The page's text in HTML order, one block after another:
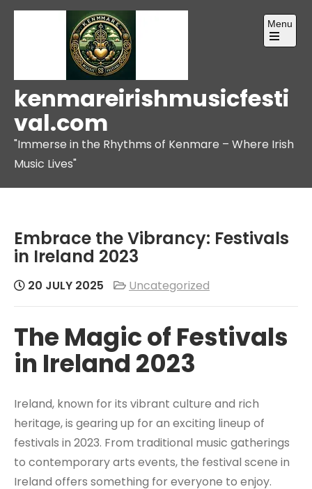
Skip
kenmareirishmusicfesti
val.com
"Immerse in the Rhythms of Kenmare – Where Irish
Music Lives"
Menu
Open
Embrace the Vibrancy: Festivals
in Ireland 2023
20 JULY 2025 Uncategorized
The Magic of Festivals
in Ireland 2023
Ireland, known for its vibrant culture and rich
heritage, is gearing up for an exciting lineup of
festivals in 2023. From traditional music gatherings
to contemporary arts events, the festival scene in
Ireland offers something for everyone to enjoy.